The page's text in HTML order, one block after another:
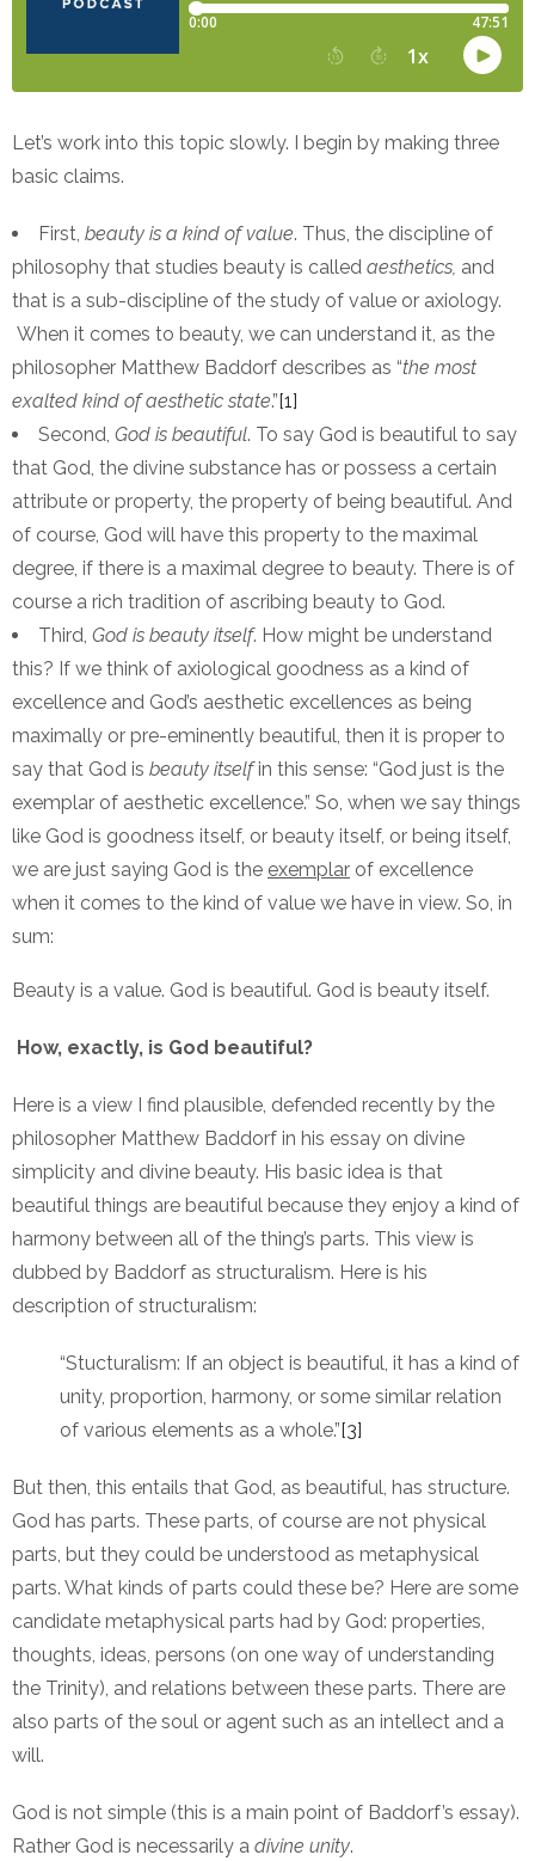
Let’s work into this topic slowly. I begin by making three
basic claims.
First, beauty is a kind of value. Thus, the discipline of
philosophy that studies beauty is called aesthetics, and
that is a sub-discipline of the study of value or axiology.
When it comes to beauty, we can understand it, as the
philosopher Matthew Baddorf describes as “the most
exalted kind of aesthetic state.”[1]
Second, God is beautiful. To say God is beautiful to say
that God, the divine substance has or possess a certain
attribute or property, the property of being beautiful. And
of course, God will have this property to the maximal
degree, if there is a maximal degree to beauty. There is of
course a rich tradition of ascribing beauty to God.
Third, God is beauty itself. How might be understand
this? If we think of axiological goodness as a kind of
excellence and God’s aesthetic excellences as being
maximally or pre-eminently beautiful, then it is proper to
say that God is beauty itselfin this sense: “God just is the
exemplar of aesthetic excellence.” So, when we say things
like God is goodness itself, or beauty itself, or being itself,
we are just saying God is the exemplar of excellence
when it comes to the kind of value we have in view. So, in
sum:
Beauty is a value. God is beautiful. God is beauty itself.
How, exactly, is God beautiful?
Here is a view I find plausible, defended recently by the
philosopher Matthew Baddorf in his essay on divine
simplicity and divine beauty. His basic idea is that
beautiful things are beautiful because they enjoy a kind of
harmony between all of the thing’s parts. This view is
dubbed by Baddorf as structuralism. Here is his
description of structuralism:
“Stucturalism: If an object is beautiful, it has a kind of
unity, proportion, harmony, or some similar relation
of various elements as a whole.”[3]
But then, this entails that God, as beautiful, has structure.
God has parts. These parts, of course are not physical
parts, but they could be understood as metaphysical
parts. What kinds of parts could these be? Here are some
candidate metaphysical parts had by God: properties,
thoughts, ideas, persons (on one way of understanding
the Trinity), and relations between these parts. There are
also parts of the soul or agent such as an intellect and a
will.
God is not simple (this is a main point of Baddorf’s essay).
Rather God is necessarily a divine unity.